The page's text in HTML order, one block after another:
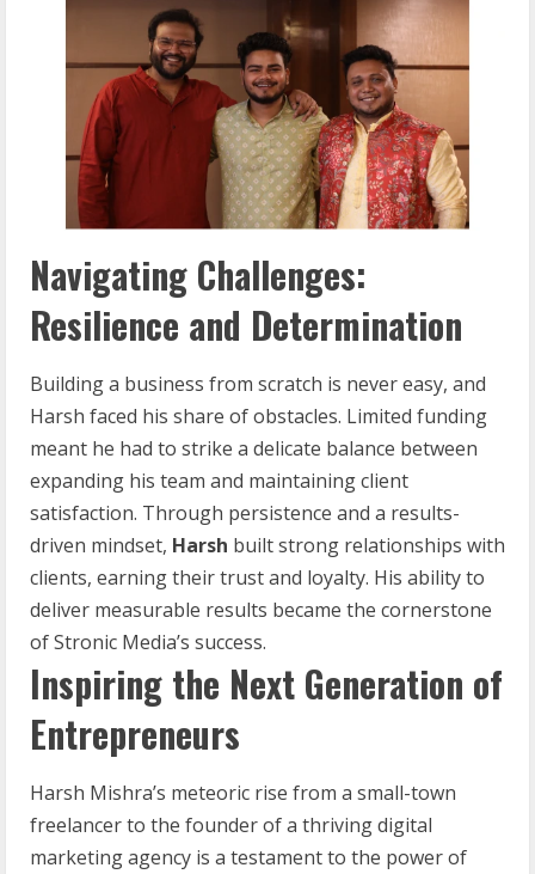
Navigating Challenges:
Resilience and Determination
Building a business from scratch is never easy, and
Harsh faced his share of obstacles. Limited funding
meant he had to strike a delicate balance between
expanding his team and maintaining client
satisfaction. Through persistence and a results-
driven mindset, Harsh built strong relationships with
clients, earning their trust and loyalty. His ability to
deliver measurable results became the cornerstone
of Stronic Media’s success.
Inspiring the Next Generation of
Entrepreneurs
Harsh Mishra’s meteoric rise from a small-town
freelancer to the founder of a thriving digital
marketing agency is a testament to the power of